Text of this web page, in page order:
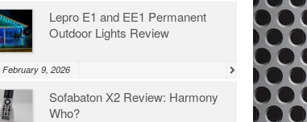
Lepro E1 and EE1 Permanent
Outdoor Lights Review
February 9, 2026
Sofabaton X2 Review: Harmony
Who?